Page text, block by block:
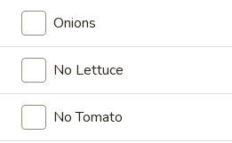
Ying's - Amherst
Closed Ordering disabled
Onions
No Lettuce
No Tomato